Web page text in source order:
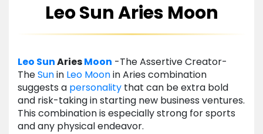
Leo Sun Aries Moon
Leo SunAriesMoon -The Assertive Creator-
TheSunin Leo Moonin Aries combination
suggests a personality that can be extra bold
and risk-taking in starting new business ventures.
This combination is especially strong for sports
and any physical endeavor.